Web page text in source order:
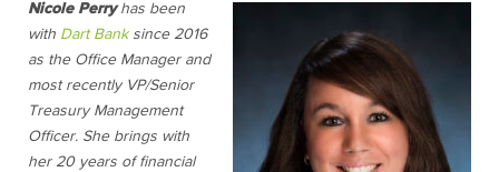
Nicole Perryhas been
with Dart Banksince 2016
as the Office Manager and
most recently VP/Senior
Treasury Management
Officer. She brings with
her 20 years of financial